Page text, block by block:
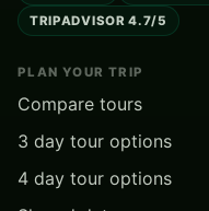
TRIPADVISOR 4.7/5
PLAN YOUR TRIP
Compare tours
3 day tour options
4 day tour options